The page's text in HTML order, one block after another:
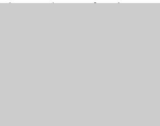
Plan your journey for when you